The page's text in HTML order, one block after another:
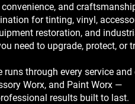
and
for tinting, vinyl,
restoration, and
need to upgrade, protect, or
through every service and
Worx, and Paint Worx —
results built to last.